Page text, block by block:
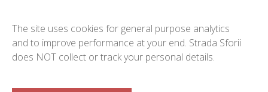
The site uses cookies for general purpose analytics
and to improve performance at your end. Strada Sforii
does NOT collect or track your personal details.